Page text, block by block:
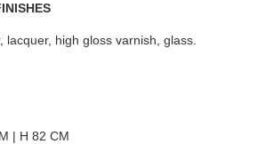
lacquer, high gloss varnish, glass.
| H 82 CM